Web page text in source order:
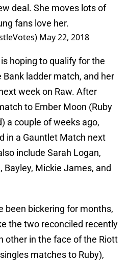
deal. She moves lots of
fans love her.
May 22, 2018
hoping to qualify for the
Bank ladder match, and her
week on Raw. After
to Ember Moon (Ruby
a couple of weeks ago,
in a Gauntlet Match next
include Sarah Logan,
Bayley, Mickie James, and
been bickering for months,
the two reconciled recently
other in the face of the Riott
matches to Ruby),